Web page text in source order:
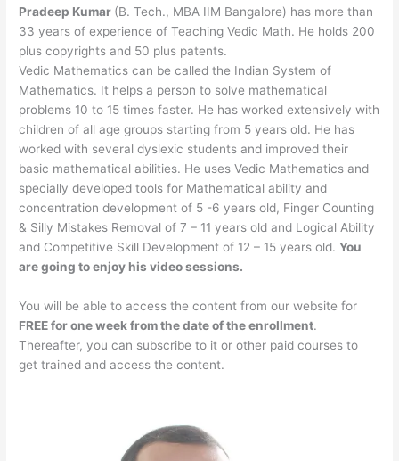
Pradeep Kumar (B. Tech., MBA IIM Bangalore) has more than
33 years of experience of Teaching Vedic Math. He holds 200
plus copyrights and 50 plus patents.
Vedic Mathematics can be called the Indian System of
Mathematics. It helps a person to solve mathematical
problems 10 to 15 times faster. He has worked extensively with
children of all age groups starting from 5 years old. He has
worked with several dyslexic students and improved their
basic mathematical abilities. He uses Vedic Mathematics and
specially developed tools for Mathematical ability and
concentration development of 5 -6 years old, Finger Counting
& Silly Mistakes Removal of 7 – 11 years old and Logical Ability
and Competitive Skill Development of 12 – 15 years old.You
are going to enjoy his video sessions.
You will be able to access the content from our website for
FREE for one week from the date of the enrollment.
Thereafter, you can subscribe to it or other paid courses to
get trained and access the content.